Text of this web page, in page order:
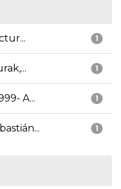
1
1
1
A...
1